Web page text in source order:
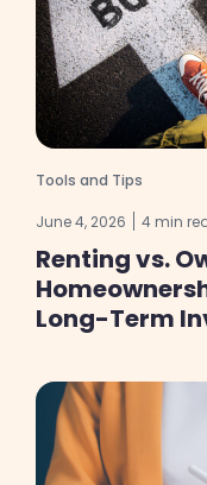
Tools and Tips
June 4, 2026 4 min
Renting vs.
Long-Term